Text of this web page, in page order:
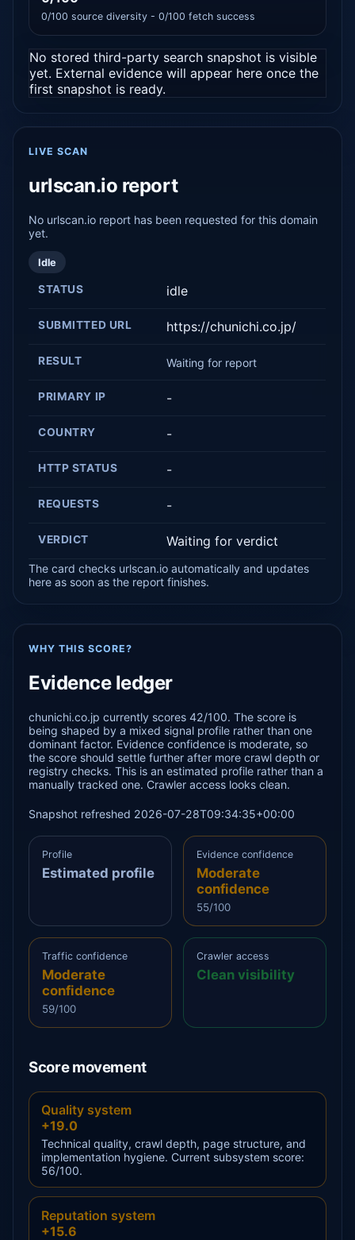
0/100 source diversity - 0/100 fetch success
No stored third-party search snapshot is visible
yet. External evidence will appear here once the
first snapshot is ready.
LIVE SCAN
urlscan.io report
No urlscan.io report has been requested for this domain
yet.
Idle
STATUS idle
SUBMITTED URL https://chunichi.co.jp/
RESULT Waiting for report
PRIMARY IP -
COUNTRY -
HTTP STATUS -
REQUESTS -
VERDICT Waiting for verdict
The card checks urlscan.io automatically and updates
here as soon as the report finishes.
WHY THIS SCORE?
Evidence ledger
chunichi.co.jp currently scores 42/100. The score is
being shaped by a mixed signal profile rather than one
dominant factor. Evidence confidence is moderate, so
the score should settle further after more crawl depth or
registry checks. This is an estimated profile rather than a
manually tracked one. Crawler access looks clean.
Snapshot refreshed 2026-07-28T09:34:35+00:00
Profile
Estimated profile
Evidence confidence
Moderate
confidence
55/100
Traffic confidence
Moderate
confidence
59/100
Crawler access
Clean visibility
Score movement
Quality system
+19.0
Technical quality, crawl depth, page structure, and
implementation hygiene. Current subsystem score:
56/100.
Reputation system
+15.6